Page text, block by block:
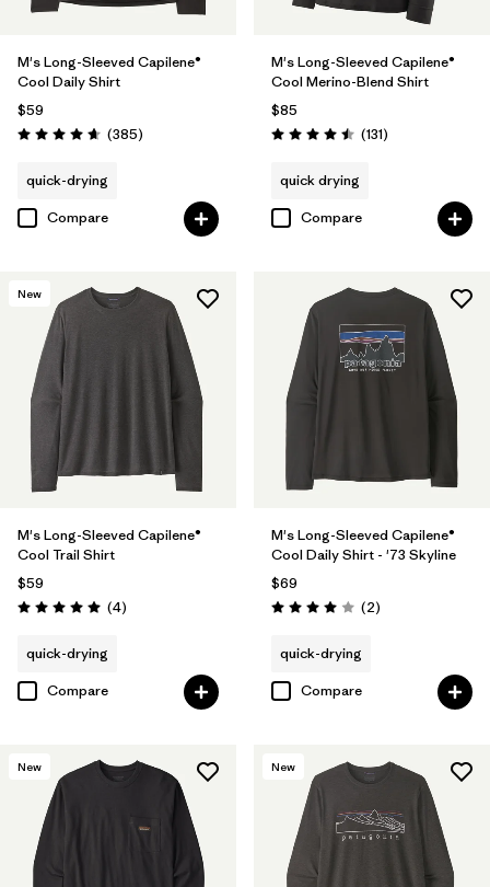
HeiQ® Pure odor control
Moisture Wicking
Filter by
Materials & Fabric
Filter by
Filter by
Sport
Filter by
Product Family
M's Long-Sleeved Capilene®
Cool Daily Shirt
$59
Rating: 4.7 / 5 (385Reviews
)
quick-drying
Compare
M's Long-Sleeved Capilene®
Cool Merino-Blend Shirt
$85
Rating: 4.5 / 5 (131Reviews
)
quick drying
Compare
New
M's Long-Sleeved Capilene®
Cool Trail Shirt
$59
Rating: 5.0 / 5 (4Reviews
)
quick-drying
Compare
M's Long-Sleeved Capilene®
Cool Daily Shirt - '73 Skyline
$69
Rating: 4.0 / 5 (2Reviews
)
quick-drying
Compare
New New